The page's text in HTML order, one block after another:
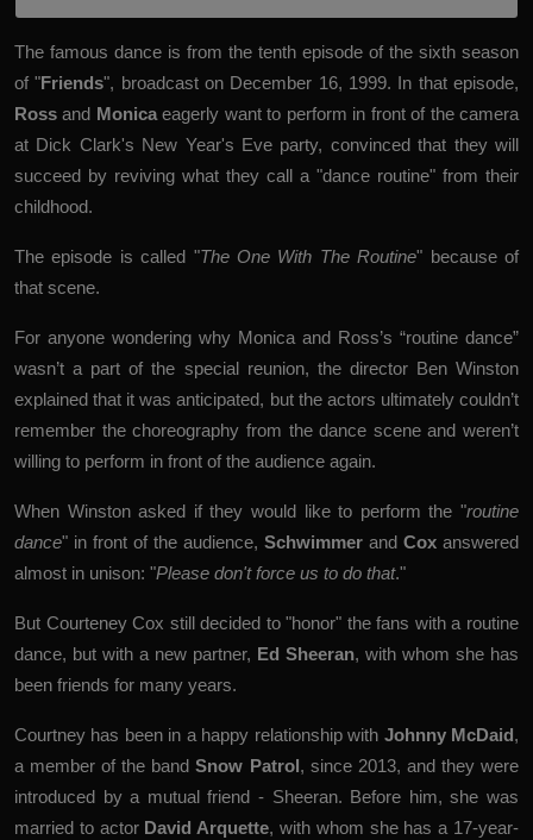
The famous dance is from the tenth episode of the sixth season
of "Friends", broadcast on December 16, 1999. In that episode,
Ross and Monicaeagerly want to perform in front of the camera
at Dick Clark's New Year's Eve party, convinced that they will
succeed by reviving what they call a "dance routine" from their
childhood.
The episode is called "The One With The Routine" because of
that scene.
For anyone wondering why Monica and Ross’s “routine dance”
wasn’t a part of the special reunion, the director Ben Winston
explained that it was anticipated, but the actors ultimately couldn’t
remember the choreography from the dance scene and weren’t
willing to perform in front of the audience again.
When Winston asked if they would like to perform the "routine
dance" in front of the audience, Schwimmer and Cox answered
almost in unison: "Please don't force us to do that."
But Courteney Cox still decided to "honor" the fans with a routine
dance, but with a new partner, Ed Sheeran, with whom she has
been friends for many years.
Courtney has been in a happy relationship with Johnny McDaid,
a member of the bandSnow Patrol, since 2013, and they were
introduced by a mutual friend - Sheeran. Before him, she was
married to actor David Arquette, with whom she has a 17-year-